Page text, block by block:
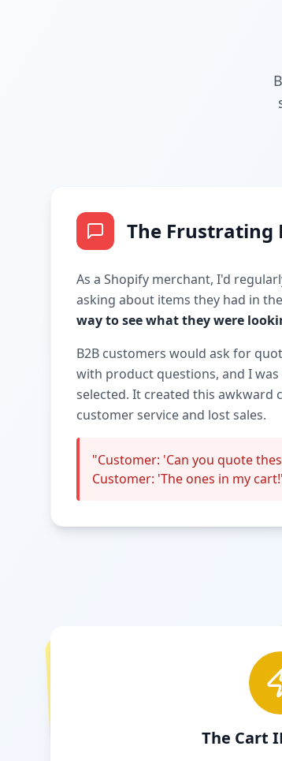
The Frustrating
As a Shopify merchant, I'd
asking about items they had in
way to see what they were
B2B customers would ask for
with product questions, and I
selected. It created this
customer service and lost sales.
"Customer: 'Can you quote
Customer: 'The ones in my
The Cart